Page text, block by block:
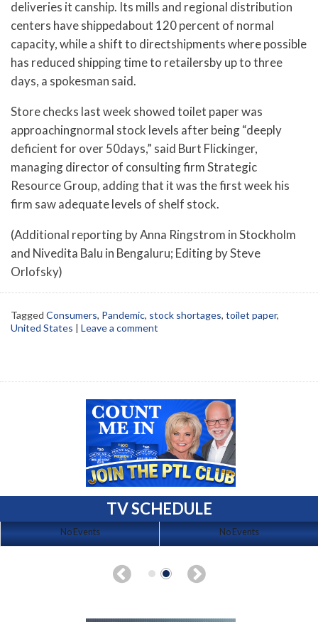
deliveries it canship. Its mills and regional distribution
centers have shippedabout 120 percent of normal
capacity, while a shift to directshipments where possible
has reduced shipping time to retailersby up to three
days, a spokesman said.
Store checks last week showed toilet paper was
approachingnormal stock levels after being “deeply
deficient for over 50days,” said Burt Flickinger,
managing director of consulting firm Strategic
Resource Group, adding that it was the first week his
firm saw adequate levels of shelf stock.
(Additional reporting by Anna Ringstrom in Stockholm
and Nivedita Balu in Bengaluru; Editing by Steve
Orlofsky)
Tagged Consumers, Pandemic, stock shortages, toilet paper,
United States | Leave a comment
TV SCHEDULE
No Events No Events